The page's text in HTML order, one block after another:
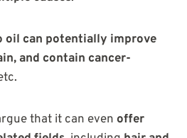
oil can potentially improve
and contain cancer-
that it can even offer